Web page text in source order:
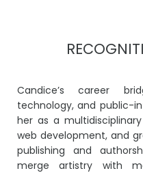
Candice’s career
technology, and public-
her as a
web development, and
publishing and
merge artistry with